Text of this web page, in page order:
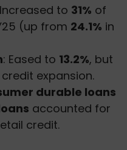
to 31% of
(up from 24.1% in
: Eased to 13.2%, but
expansion.
durable loans
accounted for
credit.